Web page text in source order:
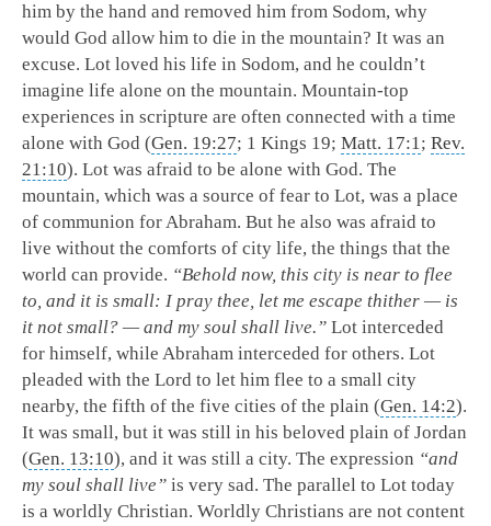
him by the hand and removed him from Sodom, why
would God allow him to die in the mountain? It was an
excuse. Lot loved his life in Sodom, and he couldn’t
imagine life alone on the mountain. Mountain-top
experiences in scripture are often connected with a time
alone with God (Gen. 19:27; 1 Kings 19; Matt. 17:1; Rev.
21:10). Lot was afraid to be alone with God. The
mountain, which was a source of fear to Lot, was a place
of communion for Abraham. But he also was afraid to
live without the comforts of city life, the things that the
world can provide. “Behold now, this city is near to flee
to, and it is small: I pray thee, let me escape thither — is
it not small? — and my soul shall live.” Lot interceded
for himself, while Abraham interceded for others. Lot
pleaded with the Lord to let him flee to a small city
nearby, the fifth of the five cities of the plain (Gen. 14:2).
It was small, but it was still in his beloved plain of Jordan
(Gen. 13:10), and it was still a city. The expression “and
my soul shall live” is very sad. The parallel to Lot today
is a worldly Christian. Worldly Christians are not content